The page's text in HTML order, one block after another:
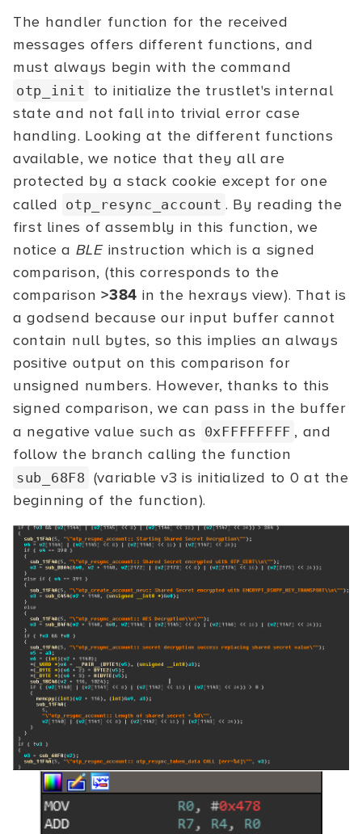
The handler function for the received
messages offers different functions, and
must always begin with the command
otp_init
to initialize the trustlet's internal
state and not fall into trivial error case
handling. Looking at the different functions
available, we notice that they all are
protected by a stack cookie except for one
called otp_resync_account . By reading the
first lines of assembly in this function, we
notice a BLEinstruction which is a signed
comparison, (this corresponds to the
comparison>384 in the hexrays view). That is
a godsend because our input buffer cannot
contain null bytes, so this implies an always
positive output on this comparison for
unsigned numbers. However, thanks to this
signed comparison, we can pass in the buffer
a negative value such as
0xFFFFFFFF , and
follow the branch calling the function
sub_68F8 (variable v3 is initialized to 0 at the
beginning of the function).